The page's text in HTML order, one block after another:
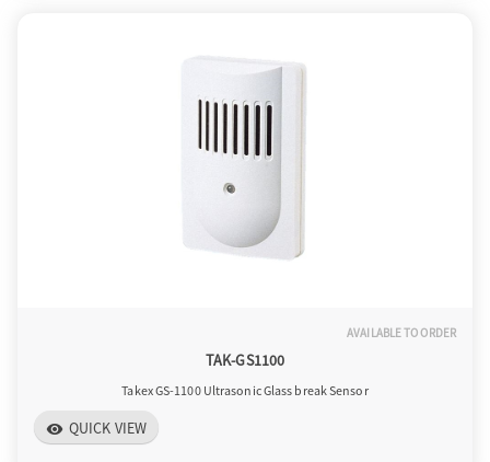
AVAILABLE TO ORDER
TAK-GS1100
Takex GS-1100 Ultrasonic Glass break Sensor
visibility QUICK VIEW